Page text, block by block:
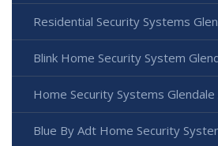
Residential Security Systems
Blink Home Security System
Home Security Systems Glendale
Blue By Adt Home Security